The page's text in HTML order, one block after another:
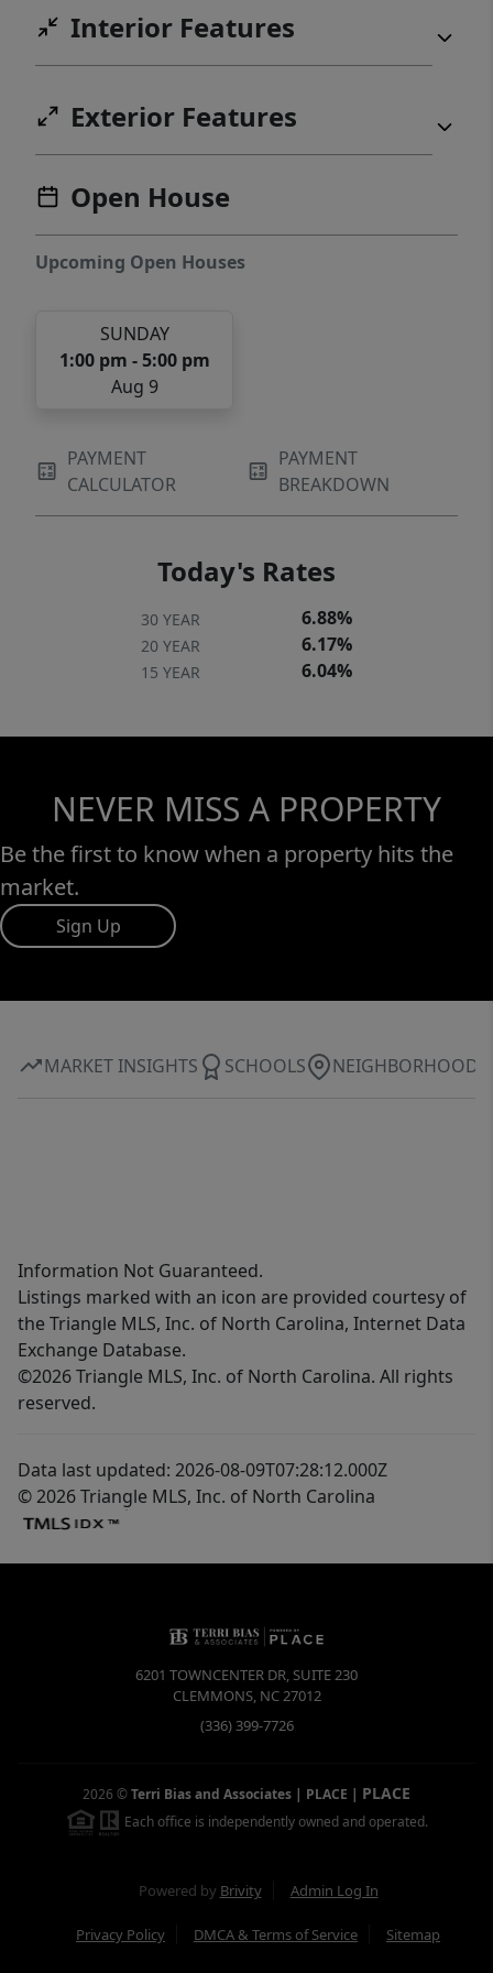
Interior Features
Exterior Features
Open House
Upcoming Open Houses
SUNDAY
1:00 pm - 5:00 pm
Aug 9
PAYMENT
CALCULATOR
PAYMENT
BREAKDOWN
Today's Rates
30 YEAR 6.88%
20 YEAR 6.17%
15 YEAR 6.04%
NEVER MISS A PROPERTY
Be the first to know when a property hits the
market.
Sign Up
MARKET INSIGHTS SCHOOLS NEIGHBORHOOD
Information Not Guaranteed.
Listings marked with an icon are provided courtesy of
the Triangle MLS, Inc. of North Carolina, Internet Data
Exchange Database.
©2026 Triangle MLS, Inc. of North Carolina. All rights
reserved.
Data last updated: 2026-08-09T07:28:12.000Z
© 2026 Triangle MLS, Inc. of North Carolina
6201 TOWNCENTER DR, SUITE 230
CLEMMONS, NC27012
(336) 399-7726
2026 ©Terri Bias and Associates | PLACE | PLACE
Each office is independently owned and operated.
Powered by Brivity Admin Log In
Privacy Policy DMCA & Terms of Service Sitemap